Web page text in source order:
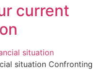
current
situation Confronting